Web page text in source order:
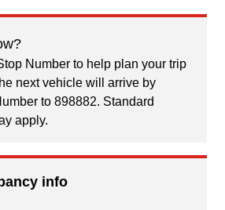
Number to help plan your trip
next vehicle will arrive by
to 898882. Standard
apply.
info